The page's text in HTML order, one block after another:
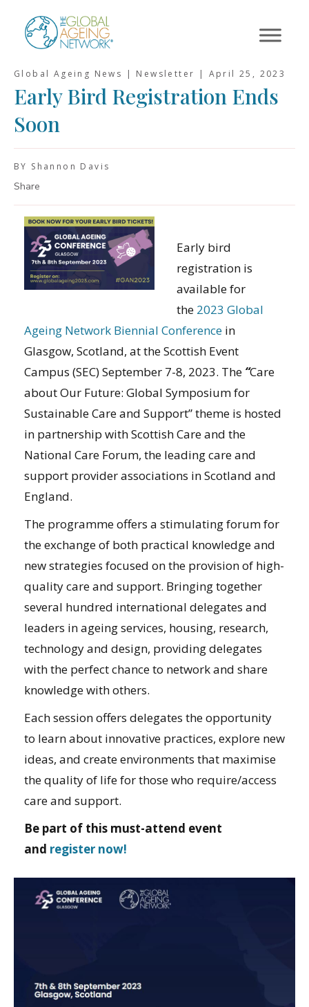
content
Global Ageing News | Newsletter | April 25, 2023
Early Bird Registration Ends
Soon
BY Shannon Davis
Share
Early bird
registration is
available for
the 2023 Global
Ageing Network Biennial Conference in
Glasgow, Scotland, at the Scottish Event
Campus (SEC) September 7-8, 2023. The “Care
about Our Future: Global Symposium for
Sustainable Care and Support” theme is hosted
in partnership with Scottish Care and the
National Care Forum, the leading care and
support provider associations in Scotland and
England.
The programme offers a stimulating forum for
the exchange of both practical knowledge and
new strategies focused on the provision of high-
quality care and support. Bringing together
several hundred international delegates and
leaders in ageing services, housing, research,
technology and design, providing delegates
with the perfect chance to network and share
knowledge with others.
Each session offers delegates the opportunity
to learn about innovative practices, explore new
ideas, and create environments that maximise
the quality of life for those who require/access
care and support.
Be part of this must-attend event
and register now!